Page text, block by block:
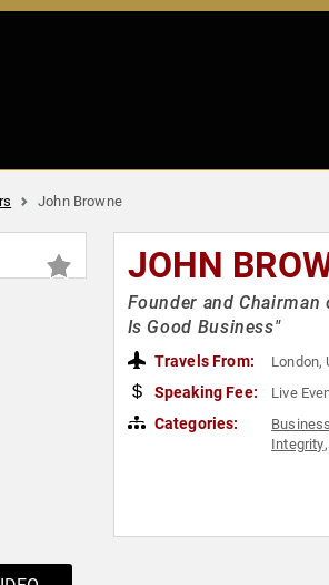
John Browne
JOHN
Founder and Chairman
Is Good Business"
Travels From: London,
Speaking Fee: Live
Categories:
Integrity,